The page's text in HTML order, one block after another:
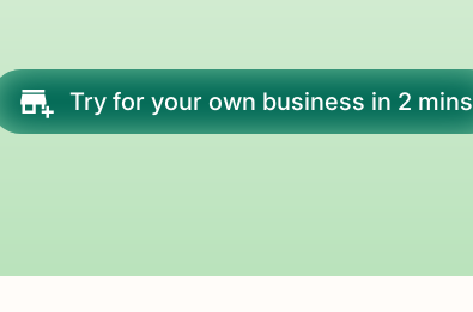
Try for your own business in 2 mins